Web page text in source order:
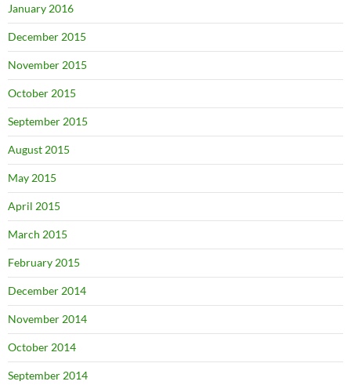
January 2016
December 2015
November 2015
October 2015
September 2015
August 2015
May 2015
April 2015
March 2015
February 2015
December 2014
November 2014
October 2014
September 2014